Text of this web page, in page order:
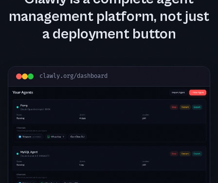
management platform, not just
a deployment button
clawly.org/dashboard